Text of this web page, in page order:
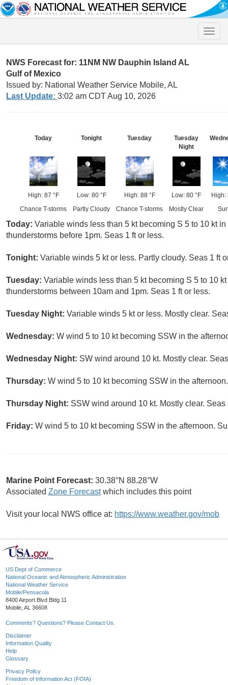
Toggle
NWS Forecast for: 11NM NW Dauphin Island AL
Gulf of Mexico
Issued by: National Weather Service Mobile, AL
Last Update: 3:02 am CDT Aug 10, 2026
Today
High: 87 °F
Chance T-storms
Tonight
Low: 80 °F
Partly Cloudy
Tuesday
High: 88 °F
Chance T-storms
Tuesday
Night
Low: 80 °F
Mostly Clear
High:
Today: Variable winds less than 5 kt becoming S 5 to 10 kt
thunderstorms before 1pm. Seas 1 ft or less.
Tonight: Variable winds 5 kt or less. Partly cloudy. Seas 1 ft
Tuesday: Variable winds less than 5 kt becoming S 5 to 10
thunderstorms between 10am and 1pm. Seas 1 ft or less.
Tuesday Night: Variable winds 5 kt or less. Mostly clear.
Wednesday: W wind 5 to 10 kt becoming SSW in the
Wednesday Night: SW wind around 10 kt. Mostly clear.
Thursday: W wind 5 to 10 kt becoming SSW in the
Thursday Night: SSW wind around 10 kt. Mostly clear. Seas
Friday: W wind 5 to 10 kt becoming SSW in the afternoon.
Marine Point Forecast: 30.38°N 88.28°W
Associated Zone Forecastwhich includes this point
Visit your local NWS office at: https://www.weather.gov/mob
US Dept of Commerce
National Oceanic and Atmospheric Administration
National Weather Service
Mobile/Pensacola
8400 Airport Blvd Bldg 11
Mobile, AL 36608
Comments? Questions? Please Contact Us.
Disclaimer
Information Quality
Help
Glossary
Privacy Policy
Freedom of Information Act (FOIA)